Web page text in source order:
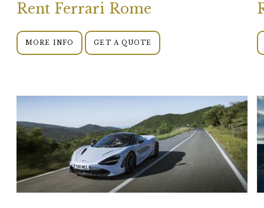
Rent Ferrari Rome
MORE INFO GET A QUOTE